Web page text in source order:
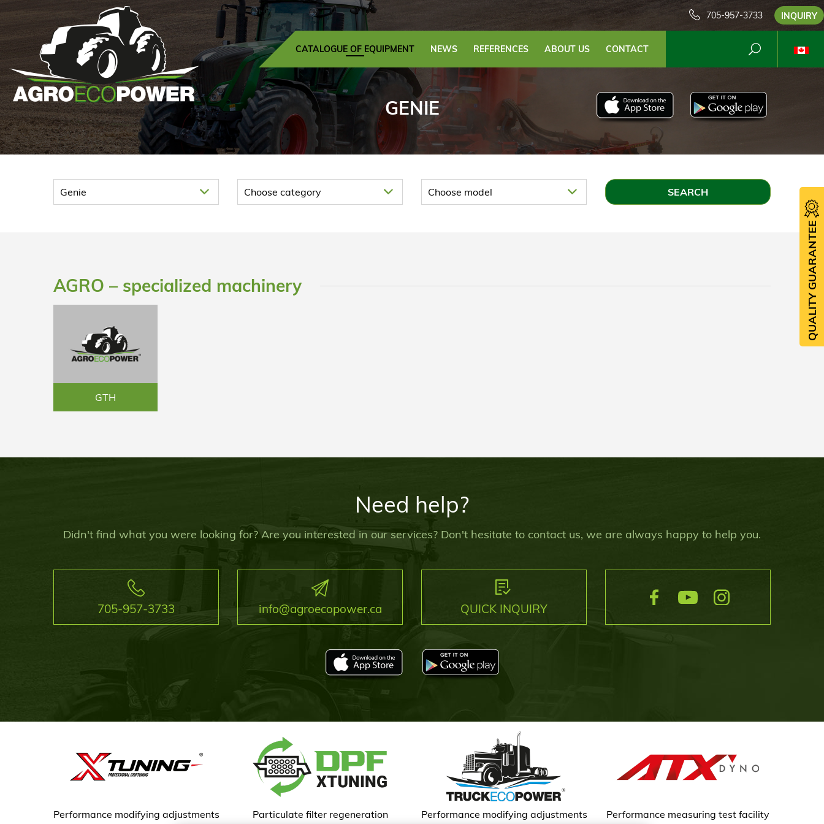
705-957-3733 INQUIRY
CATALOGUE OF EQUIPMENT NEWS REFERENCES ABOUT US CONTACT
GENIE
AGRO – specialized machinery
GTH
Need help?
Didn't find what you were looking for? Are you interested in our services? Don't hesitate to contact us, we are always happy to help you.
705-957-3733 info@agroecopower.ca QUICK INQUIRY
Performance modifying adjustments
Particulate filter regeneration
Performance modifying adjustments
Performance measuring test facility
QUALITY GUARANTEE